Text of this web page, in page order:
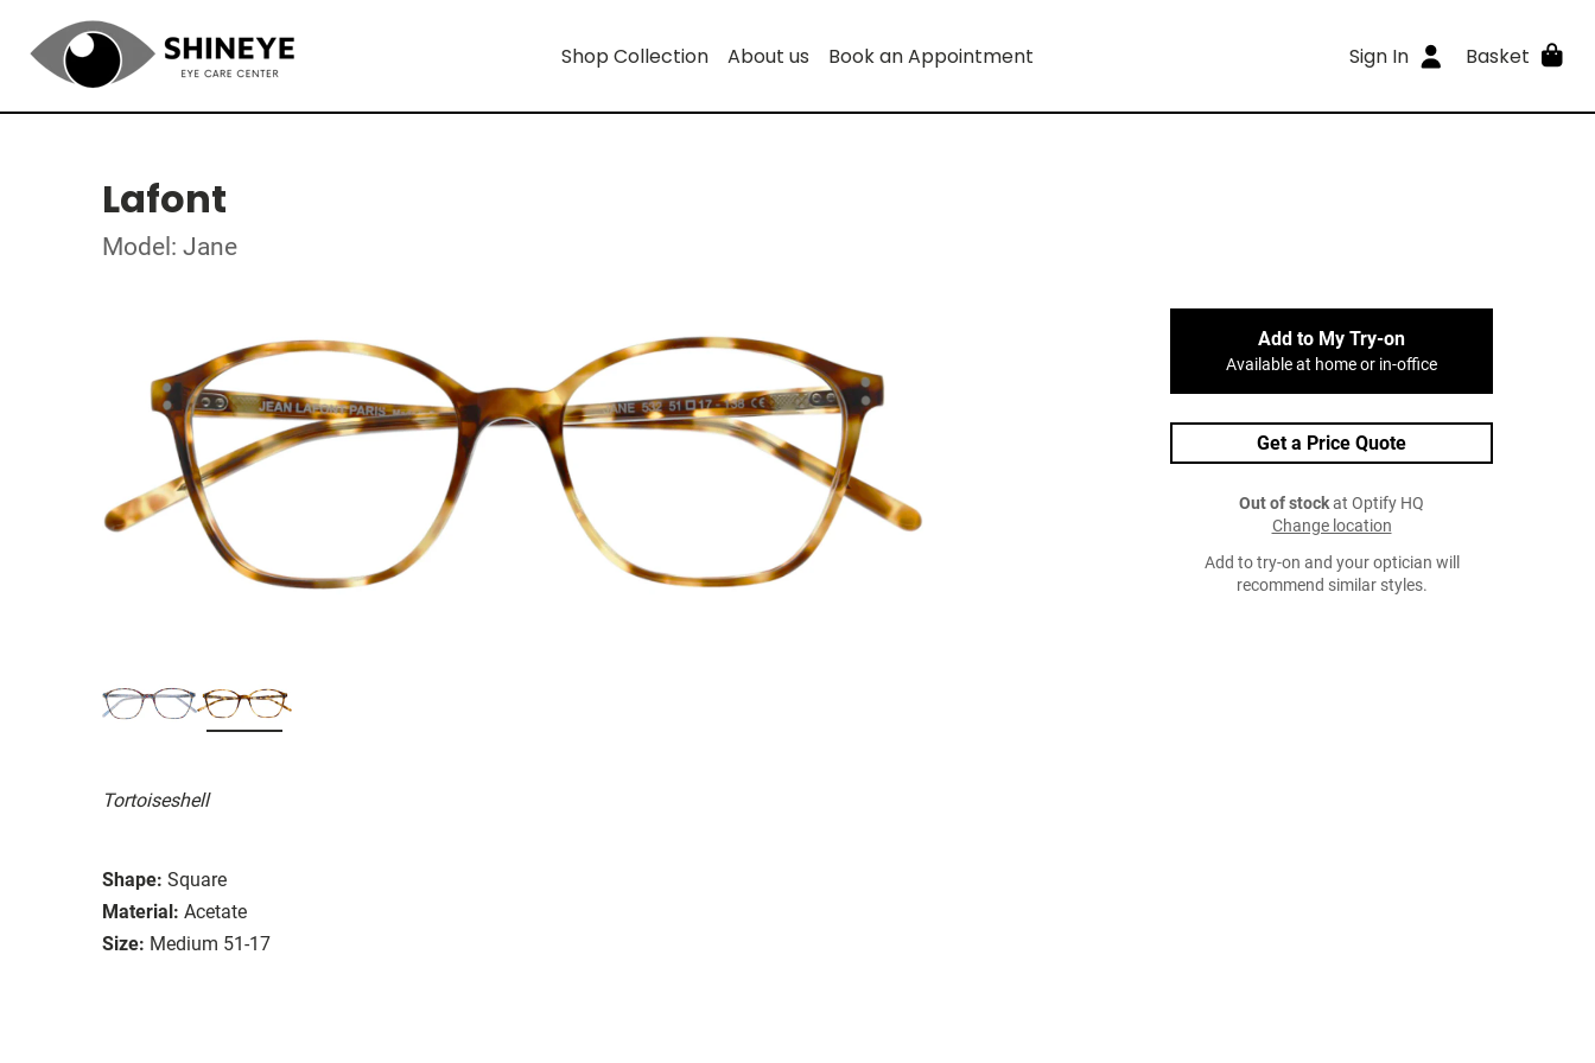
Shop Collection About us Book an Appointment Sign In Basket
Lafont
Model: Jane
Tortoiseshell
Shape: Square
Material: Acetate
Size: Medium 51-17
Add to My Try-on
Available at home or in-office
Get a Price Quote
Out of stockat Optify HQ
Change location
Add to try-on and your optician will
recommend similar styles.